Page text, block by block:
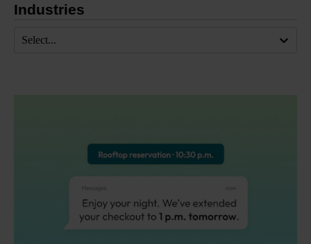
Industries
Select...